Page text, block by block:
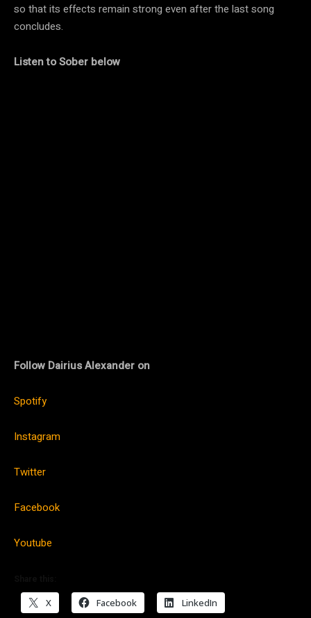
so that its effects remain strong even after the last song
concludes.
Listen to Sober below
Follow Dairius Alexander on
Spotify
Instagram
Twitter
Facebook
Youtube
X Facebook LinkedIn